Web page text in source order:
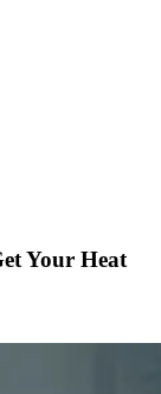
Your Heat